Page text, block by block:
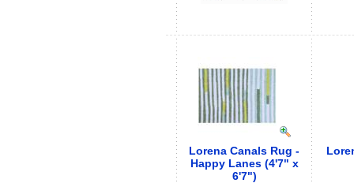
Lorena Canals Rug -
Happy Lanes (4'7" x
6'7")